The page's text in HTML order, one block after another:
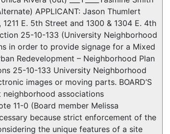
APPLICANT: Jason Thumlert
E. 5th Street and 1300 & 1304 E. 4th
25-10-133 (University Neighborhood
in order to provide signage for a Mixed
Redevelopment – Neighborhood Plan
25-10-133 University Neighborhood
images or moving parts. BOARD’S
neighborhood associations
11-0 (Board member Melissa
because strict enforcement of the
the unique features of a site